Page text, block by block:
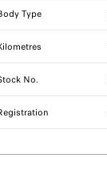
Type
No.